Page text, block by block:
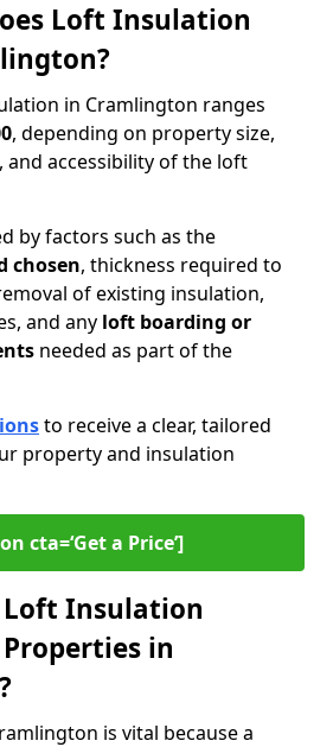
Loft Insulation
in Cramlington ranges
, depending on property size,
accessibility of the loft
by factors such as the
chosen, thickness required to
of existing insulation,
and any loft boarding or
needed as part of the
to receive a clear, tailored
property and insulation
cta=‘Get a Price’]
Insulation
in
is vital because a